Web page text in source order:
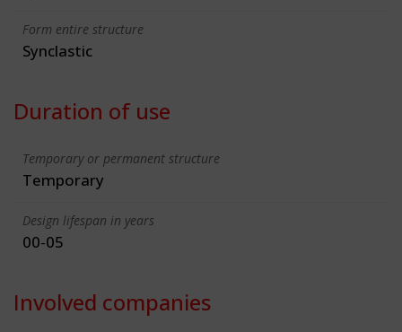
Form entire structure
Synclastic
Duration of use
Temporary or permanent structure
Temporary
Design lifespan in years
00-05
Involved companies